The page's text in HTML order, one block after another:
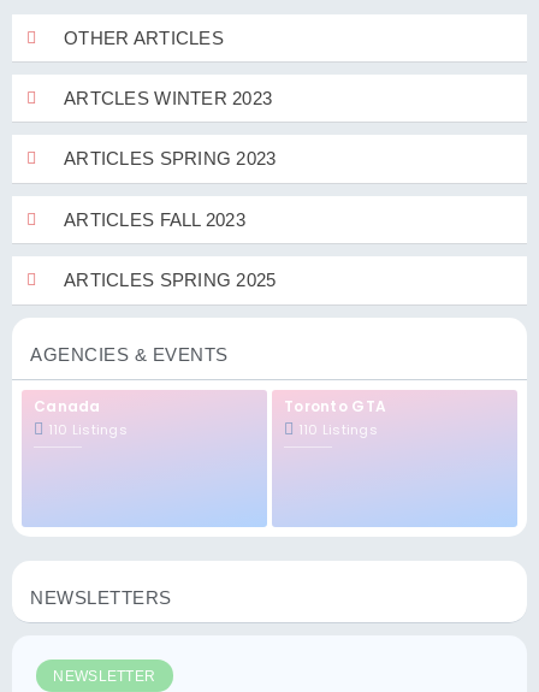
OTHER ARTICLES
ARTCLES WINTER 2023
ARTICLES SPRING 2023
ARTICLES FALL 2023
ARTICLES SPRING 2025
AGENCIES & EVENTS
Canada
110 Listings
Toronto GTA
110 Listings
NEWSLETTERS
NEWSLETTER